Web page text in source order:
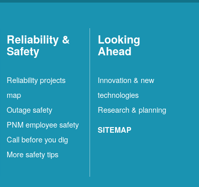
Reliability &
Safety
Reliability projects
map
Outage safety
PNM employee safety
Call before you dig
More safety tips
Looking
Ahead
Innovation & new
technologies
Research & planning
SITEMAP